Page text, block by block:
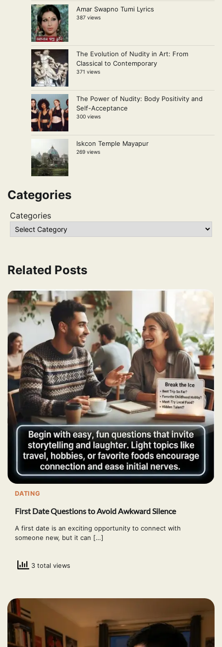
Amar Swapno Tumi Lyrics
387 views
The Evolution of Nudity in Art: From
Classical to Contemporary
371 views
The Power of Nudity: Body Positivity and
Self-Acceptance
300 views
Iskcon Temple Mayapur
269 views
Categories
Categories
Related Posts
DATING
First Date Questions to Avoid Awkward Silence
A first date is an exciting opportunity to connect with
someone new, but it can […]
3 total views